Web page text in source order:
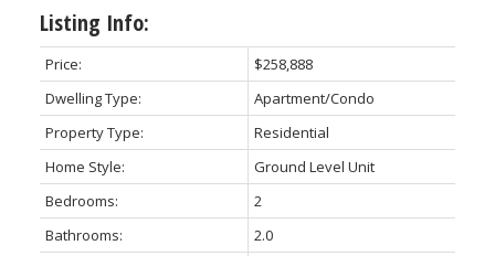
Listing Info:
Price:
$258,888
Dwelling Type:
Apartment/Condo
Property Type:
Residential
Home Style:
Ground Level Unit
Bedrooms:
2
Bathrooms:
2.0